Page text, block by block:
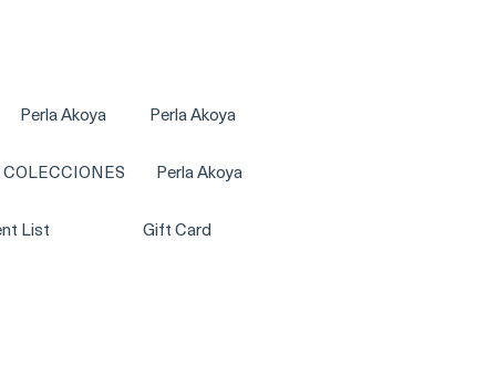
Perla Akoya Perla Akoya
COLECCIONES Perla Akoya
List Gift Card